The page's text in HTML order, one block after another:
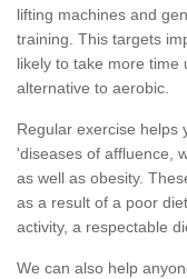
lifting machines and
training. This targets
likely to take more time
alternative to aerobic.
Regular exercise helps
'diseases of affluence,
as well as obesity.
as a result of a poor
activity, a respectable
We can also help